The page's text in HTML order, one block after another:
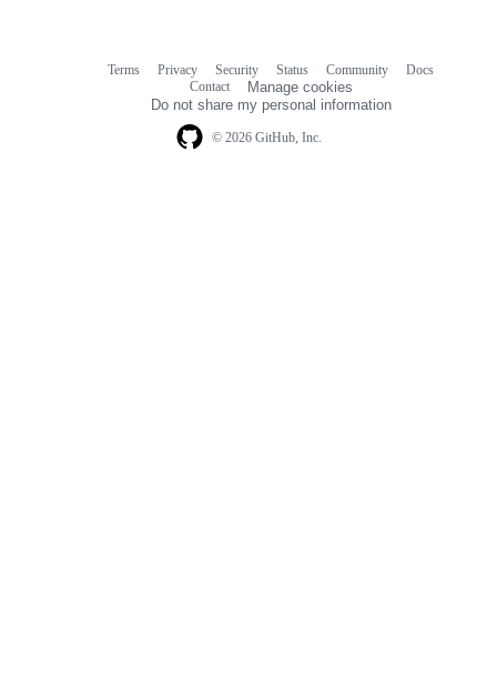
© 2026 GitHub, Inc.
Terms Privacy Security Status Community
Docs
Contact
Manage cookies
Do not share my personal information